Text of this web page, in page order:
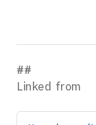
Linked from